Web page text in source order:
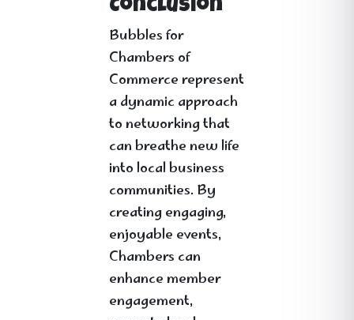
Conclusion
Bubbles for
Chambers of
Commerce represent
a dynamic approach
to networking that
can breathe new life
into local business
communities. By
creating engaging,
enjoyable events,
Chambers can
enhance member
engagement,